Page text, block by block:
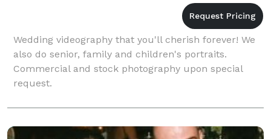
Wedding videography that you'll cherish forever! We
also do senior, family and children's portraits.
Commercial and stock photography upon special
request.